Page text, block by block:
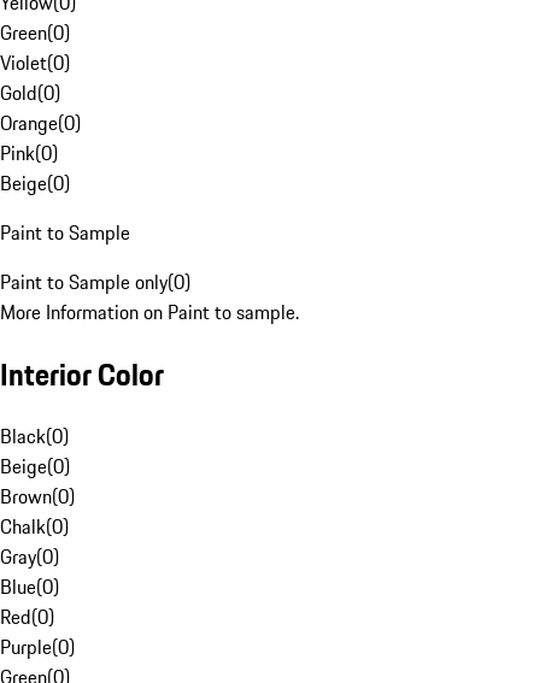
Green(0)
Violet(0)
Gold(0)
Orange(0)
Pink(0)
Beige(0)
Paint to Sample
Paint to Sample only(0)
More Information on Paint to sample.
Interior Color
Black(0)
Beige(0)
Brown(0)
Chalk(0)
Gray(0)
Blue(0)
Red(0)
Purple(0)
Green(0)